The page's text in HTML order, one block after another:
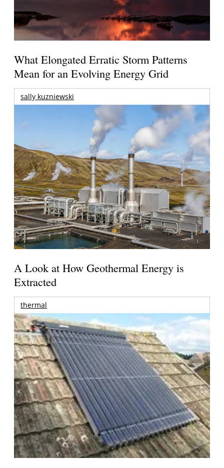
What Elongated Erratic Storm Patterns
Mean for an Evolving Energy Grid
sally kuzniewski
A Look at How Geothermal Energy is
Extracted
thermal